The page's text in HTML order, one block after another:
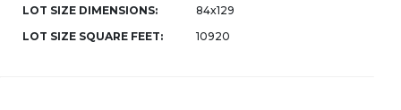
LOT SIZE DIMENSIONS:
84x129
LOT SIZE SQUARE FEET:
10920